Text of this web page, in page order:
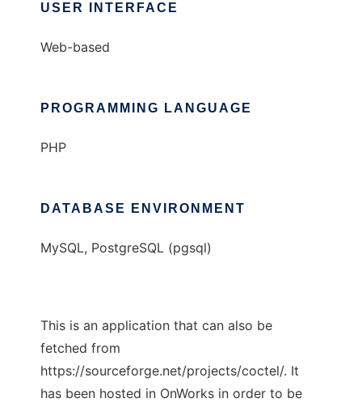
USER INTERFACE
Web-based
PROGRAMMING LANGUAGE
PHP
DATABASE ENVIRONMENT
MySQL, PostgreSQL (pgsql)
This is an application that can also be
fetched from
https://sourceforge.net/projects/coctel/. It
has been hosted in OnWorks in order to be